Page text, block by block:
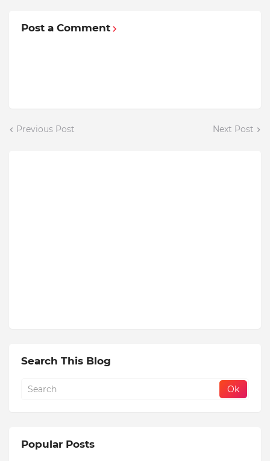
Post a Comment
Previous Post Next Post
Search This Blog
Popular Posts